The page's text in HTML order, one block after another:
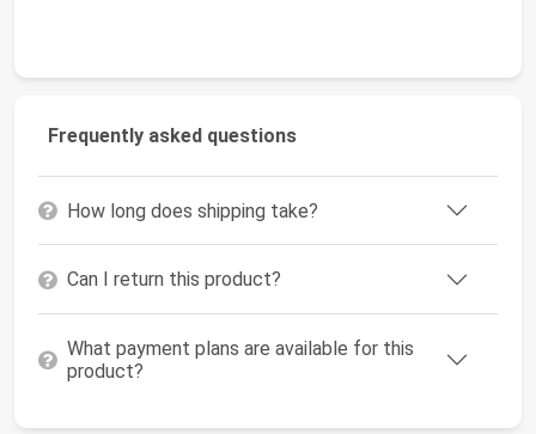
Frequently asked questions
How long does shipping take?
Can I return this product?
What payment plans are available for this
product?